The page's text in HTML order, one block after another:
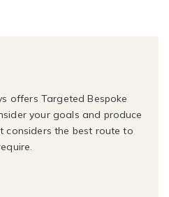
offers Targeted Bespoke
your goals and produce
considers the best route to